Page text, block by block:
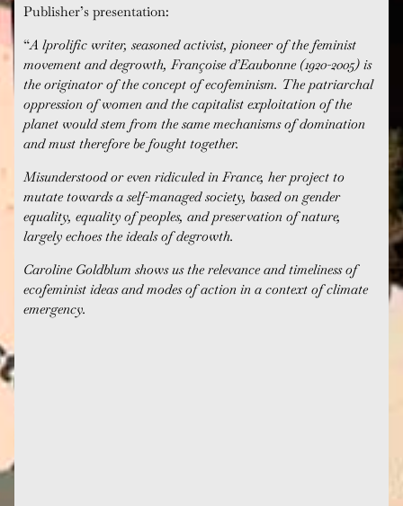
Publisher’s presentation:
“A lprolific writer, seasoned activist, pioneer of the feminist
movement and degrowth, Françoise d’Eaubonne (1920-2005) is
the originator of the concept of ecofeminism. The patriarchal
oppression of women and the capitalist exploitation of the
planet would stem from the same mechanisms of domination
and must therefore be fought together.
Misunderstood or even ridiculed in France, her project to
mutate towards a self-managed society, based on gender
equality, equality of peoples, and preservation of nature,
largely echoes the ideals of degrowth.
Caroline Goldblum shows us the relevance and timeliness of
ecofeminist ideas and modes of action in a context of climate
emergency.